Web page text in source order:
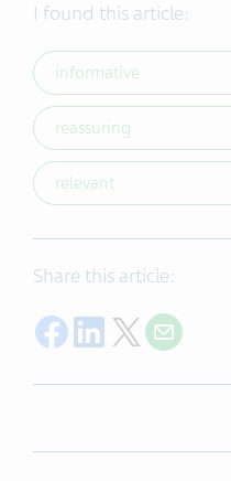
I found this article:
informative
reassuring
relevant
Share this article:
Share on Facebook
Share on LinkedIn
Share on
Share